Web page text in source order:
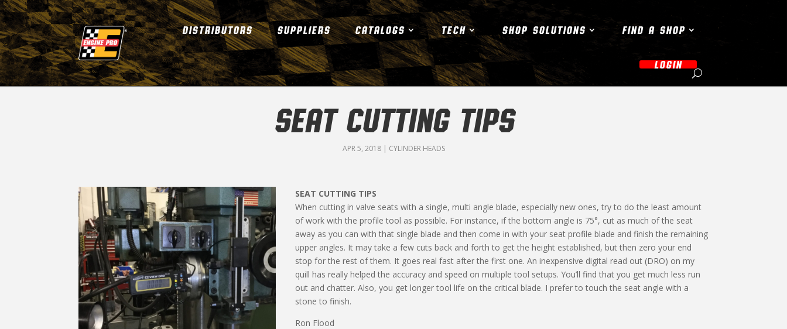
DISTRIBUTORS SUPPLIERS CATALOGS TECH SHOP SOLUTIONS FIND A SHOP
LOGIN
SEAT CUTTING TIPS
APR 5, 2018| CYLINDER HEADS
SEAT CUTTING TIPS
When cutting in valve seats with a single, multi angle blade, especially new ones, try to do the least amount
of work with the pro­file tool as possible. For instance, if the bottom angle is 75°, cut as much of the seat
away as you can with that single blade and then come in with your seat profile blade and finish the remaining
upper angles. It may take a few cuts back and forth to get the height established, but then zero your end
stop for the rest of them. It goes real fast after the first one. An inexpensive digital read out (DRO) on my
quill has really helped the accuracy and speed on multiple tool setups. You’ll find that you get much less run
out and chatter. Also, you get longer tool life on the critical blade. I prefer to touch the seat angle with a
stone to finish.
Ron Flood